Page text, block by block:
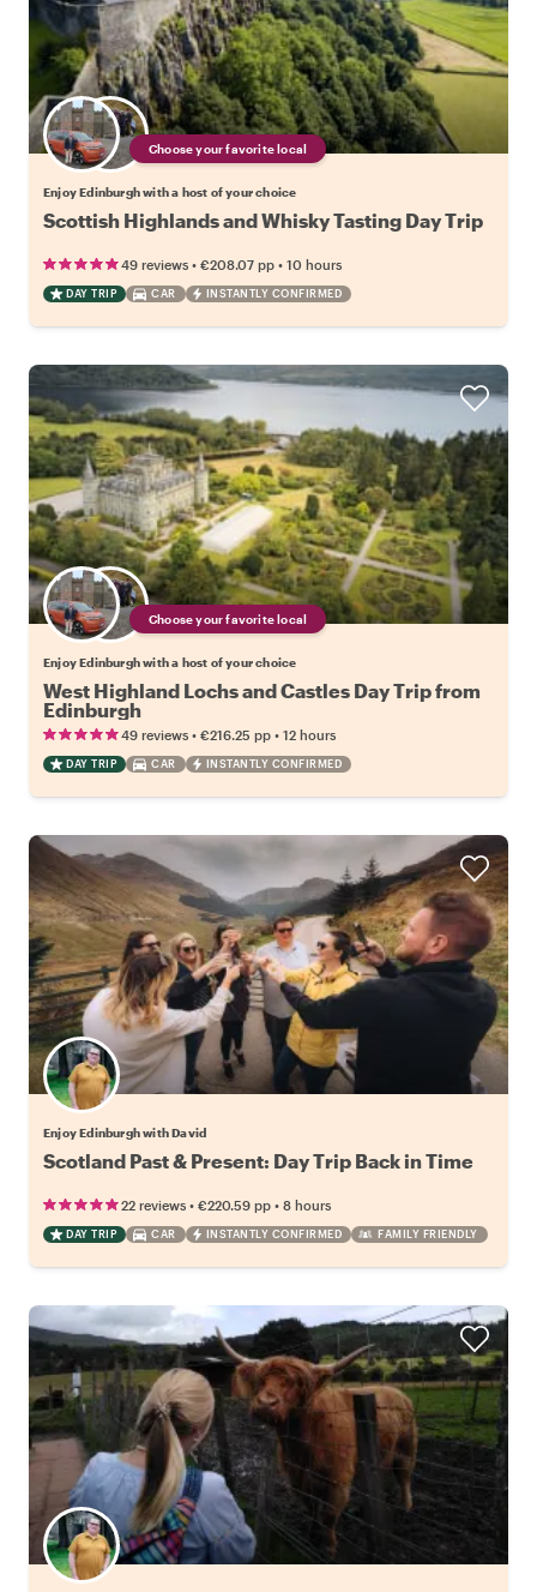
Choose your favorite local
Enjoy Edinburgh with a host of your choice
Scottish Highlands and Whisky Tasting Day Trip
49 reviews • €208.07 pp • 10 hours
DAY TRIP CAR INSTANTLY CONFIRMED
Choose your favorite local
Enjoy Edinburgh with a host of your choice
West Highland Lochs and Castles Day Trip from
Edinburgh
49 reviews • €216.25 pp • 12 hours
DAY TRIP CAR INSTANTLY CONFIRMED
Enjoy Edinburgh with David
Scotland Past & Present: Day Trip Back in Time
22 reviews • €220.59 pp • 8 hours
DAY TRIP CAR INSTANTLY CONFIRMED FAMILY FRIENDLY